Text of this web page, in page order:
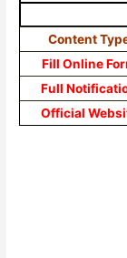
Content
Fill Online
Full
Official